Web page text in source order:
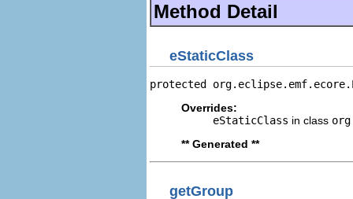
Method Detail
eStaticClass
protected
Overrides:
eStaticClass in class
** Generated **
getGroup